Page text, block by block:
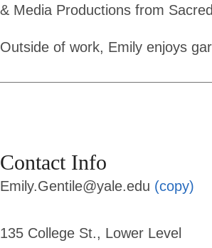
& Media Productions from
Outside of work, Emily enjoys
Contact Info
Emily.Gentile@yale.edu (copy)
135 College St., Lower Level